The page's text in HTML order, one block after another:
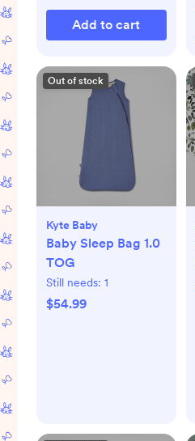
Add to cart
Out of stock
Kyte Baby
Baby Sleep Bag 1.0
TOG
Still needs: 1
$54.99